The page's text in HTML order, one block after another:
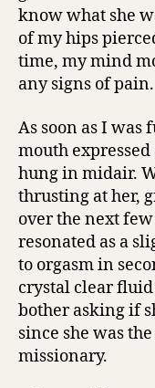
know what she
of my hips
time, my mind
any signs of pain.
As soon as I was
mouth
hung in midair.
thrusting at her,
over the next
resonated as a
to orgasm in
crystal clear
bother asking if
since she was
missionary.